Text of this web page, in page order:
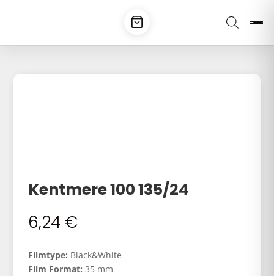
Kentmere 100 135/24
6,24 €
Filmtype: Black&White
Film Format: 35 mm